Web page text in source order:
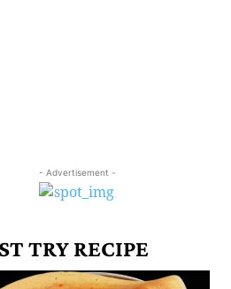
- Advertisement -
TRY RECIPE